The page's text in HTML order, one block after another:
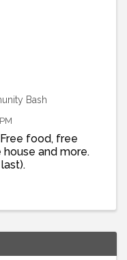
Bash
food, free
and more.